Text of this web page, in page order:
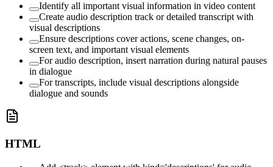
Identify all important visual information in video content
Create audio description track or detailed transcript with
visual descriptions
Ensure descriptions cover actions, scene changes, on-
screen text, and important visual elements
For audio description, insert narration during natural pauses
in dialogue
For transcripts, include visual descriptions alongside
dialogue and sounds
HTML